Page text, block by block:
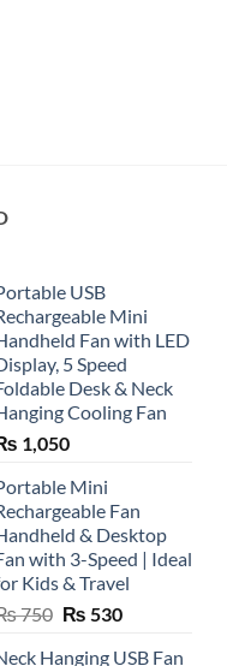
USB
Mini
Fan with LED
5 Speed
Desk & Neck
Cooling Fan
1,050
Mini
Fan
& Desktop
with 3-Speed | Ideal
Kids & Travel
750 Original
₨ 530Current
Hanging USB Fan